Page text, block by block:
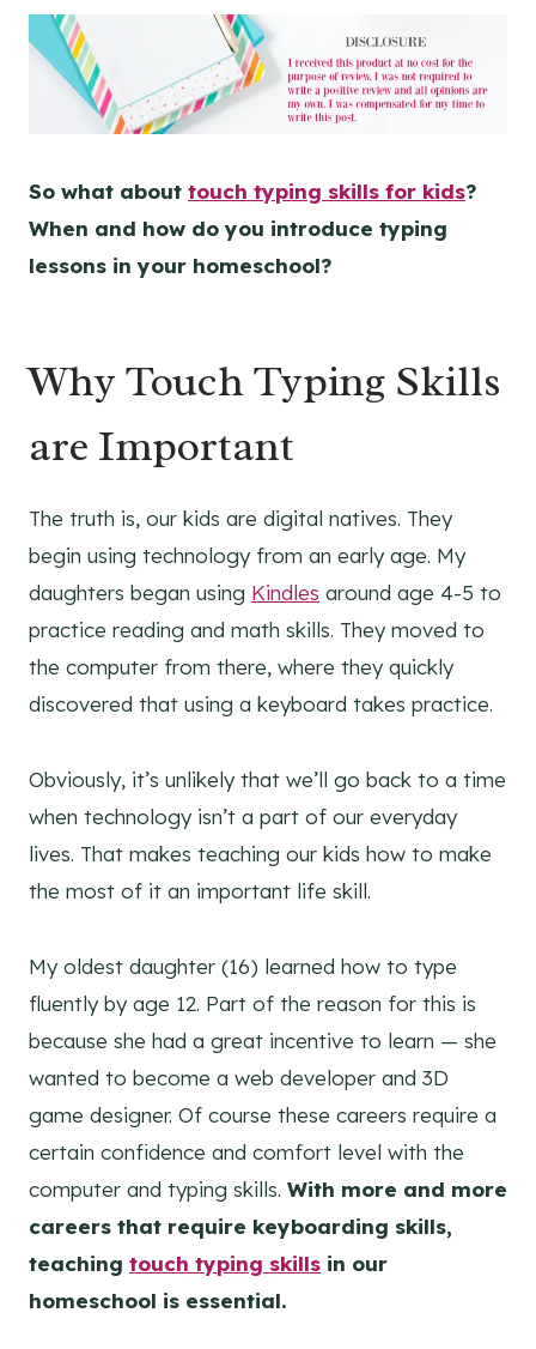
So what about touch typing skills for kids?
When and how do you introduce typing
lessons in your homeschool?
Why Touch Typing Skills
are Important
The truth is, our kids are digital natives. They
begin using technology from an early age. My
daughters began using Kindles around age 4-5 to
practice reading and math skills. They moved to
the computer from there, where they quickly
discovered that using a keyboard takes practice.
Obviously, it’s unlikely that we’ll go back to a time
when technology isn’t a part of our everyday
lives. That makes teaching our kids how to make
the most of it an important life skill.
My oldest daughter (16) learned how to type
fluently by age 12. Part of the reason for this is
because she had a great incentive to learn — she
wanted to become a web developer and 3D
game designer. Of course these careers require a
certain confidence and comfort level with the
computer and typing skills. With more and more
careers that require keyboarding skills,
teaching touch typing skills in our
homeschool is essential.